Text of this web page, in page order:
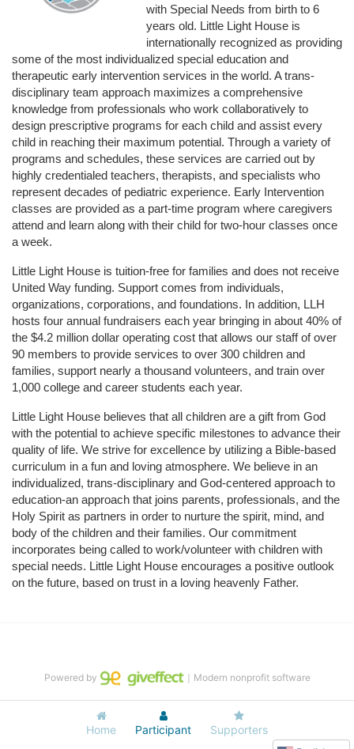
with Special Needs from birth to 6
years old. Little Light House is
internationally recognized as providing
some of the most individualized special education and
therapeutic early intervention services in the world. A trans-
disciplinary team approach maximizes a comprehensive
knowledge from professionals who work collaboratively to
design prescriptive programs for each child and assist every
child in reaching their maximum potential. Through a variety of
programs and schedules, these services are carried out by
highly credentialed teachers, therapists, and specialists who
represent decades of pediatric experience. Early Intervention
classes are provided as a part-time program where caregivers
attend and learn along with their child for two-hour classes once
a week.
Little Light House is tuition-free for families and does not receive
United Way funding. Support comes from individuals,
organizations, corporations, and foundations. In addition, LLH
hosts four annual fundraisers each year bringing in about 40% of
the $4.2 million dollar operating cost that allows our staff of over
90 members to provide services to over 300 children and
families, support nearly a thousand volunteers, and train over
1,000 college and career students each year.
Little Light House believes that all children are a gift from God
with the potential to achieve specific milestones to advance their
quality of life. We strive for excellence by utilizing a Bible-based
curriculum in a fun and loving atmosphere. We believe in an
individualized, trans-disciplinary and God-centered approach to
education-an approach that joins parents, professionals, and the
Holy Spirit as partners in order to nurture the spirit, mind, and
body of the children and their families. Our commitment
incorporates being called to work/volunteer with children with
special needs. Little Light House encourages a positive outlook
on the future, based on trust in a loving heavenly Father.
Home Participant Supporters
Powered by ｜Modern nonprofit software